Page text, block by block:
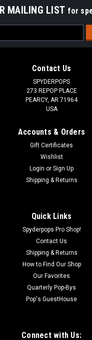
of Rider Communication
and performance
powered by Cardo’s 2nd-
Communication (DMC)
simply snap the unit onto...
MAILING LIST for
Contact Us
SPYDERPOPS
273 REPOP PLACE
PEARCY, AR 71964
USA
Accounts & Orders
Gift Certificates
Wishlist
Login or Sign Up
Shipping & Returns
Quick Links
Spyderpops Pro Shop!
Contact Us
Shipping & Returns
How to Find Our Shop
Our Favorites
Quarterly Pop-Bys
Pop's GuestHouse
Connect with Us: